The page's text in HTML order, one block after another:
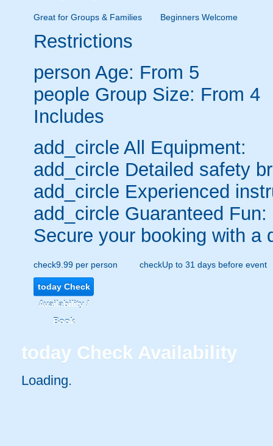
Great for Groups & Families Beginners Welcome
Restrictions
person Age: From 5
people Group Size: From 4
Includes
add_circle All Equipment:
add_circle Detailed safety
add_circle Experienced
add_circle Guaranteed Fun:
Secure your booking with a
check9.99 per person checkUp to 31 days before event
todayCheck
Availability /
Book
today Check Availability
Loading.